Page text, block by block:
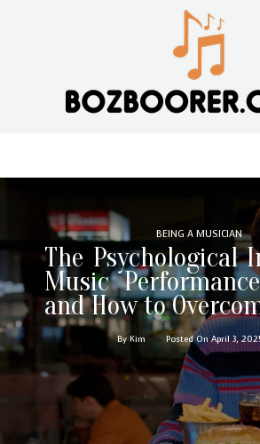
BEING A MUSICIAN
The Psychological
Music
and How to
By Kim Posted On April 3,